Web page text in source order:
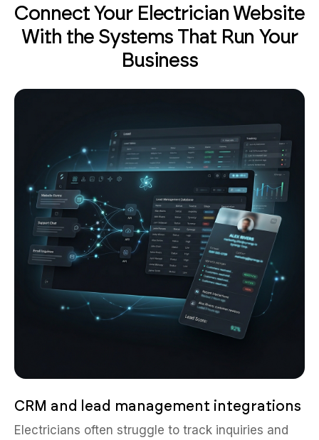
Connect Your Electrician Website
With the Systems That Run Your
Business
CRM and lead management integrations
Electricians often struggle to track inquiries and